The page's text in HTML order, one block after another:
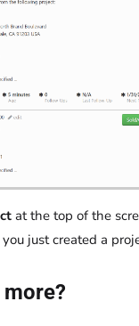
at the top of the
just created a